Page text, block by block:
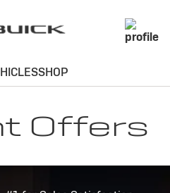
Offers